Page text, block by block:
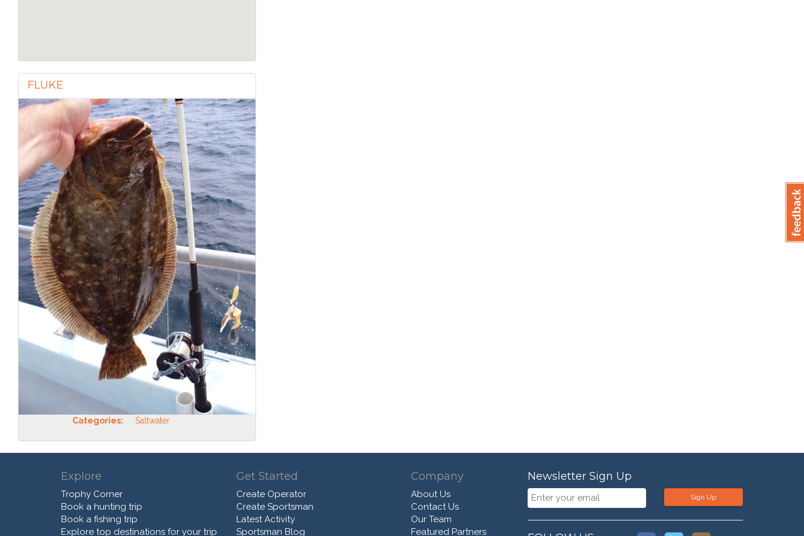
FLUKE
Categories: Saltwater
Explore
Trophy Corner
Book a hunting trip
Book a fishing trip
Explore top destinations for your trip
Get Started
Create Operator
Create Sportsman
Latest Activity
Sportsman Blog
Company
About Us
Contact Us
Our Team
Featured Partners
Newsletter Sign Up
Sign Up